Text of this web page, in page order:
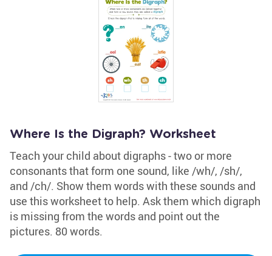
Where Is the Digraph? Worksheet
Teach your child about digraphs - two or more
consonants that form one sound, like /wh/, /sh/,
and /ch/. Show them words with these sounds and
use this worksheet to help. Ask them which digraph
is missing from the words and point out the
pictures. 80 words.